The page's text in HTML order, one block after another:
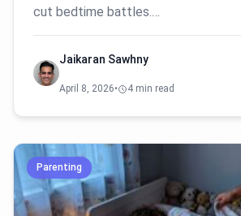
cut bedtime battles.…
Jaikaran Sawhny
April 8, 2026• 4 min read
Parenting